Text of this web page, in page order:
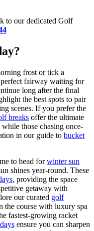
to our dedicated Golf
frost or tick a
fairway waiting for
long after the final
the best spots to pair
scenes. If you prefer the
breaks offer the ultimate
those chasing once-
in our guide to bucket
to head forwinter sun
shines year-round. These
, providing the space
getaway with
our curated golf
the course with luxury spa
fastest-growing racket
ensure you can sharpen